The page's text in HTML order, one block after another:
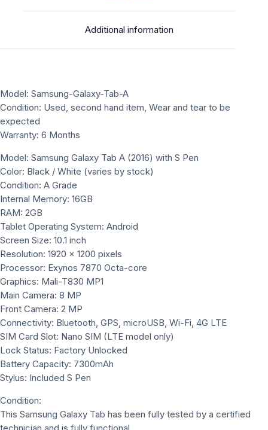
Unlocked
Additional information
Model: Samsung-Galaxy-Tab-A
Condition: Used, second hand item, Wear and tear to be
expected
Warranty: 6 Months
Model: Samsung Galaxy Tab A (2016) with S Pen
Color: Black / White (varies by stock)
Condition: A Grade
Internal Memory: 16GB
RAM: 2GB
Tablet Operating System: Android
Screen Size: 10.1 inch
Resolution: 1920 × 1200 pixels
Processor: Exynos 7870 Octa-core
Graphics: Mali-T830 MP1
Main Camera: 8 MP
Front Camera: 2 MP
Connectivity: Bluetooth, GPS, microUSB, Wi-Fi, 4G LTE
SIM Card Slot: Nano SIM (LTE model only)
Lock Status: Factory Unlocked
Battery Capacity: 7300mAh
Stylus: Included S Pen
Condition:
This Samsung Galaxy Tab has been fully tested by a certified